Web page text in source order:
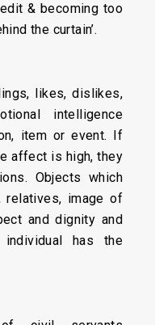
& becoming too
the curtain’.
likes, dislikes,
intelligence
item or event. If
affect is high, they
Objects which
relatives, image of
and dignity and
has the